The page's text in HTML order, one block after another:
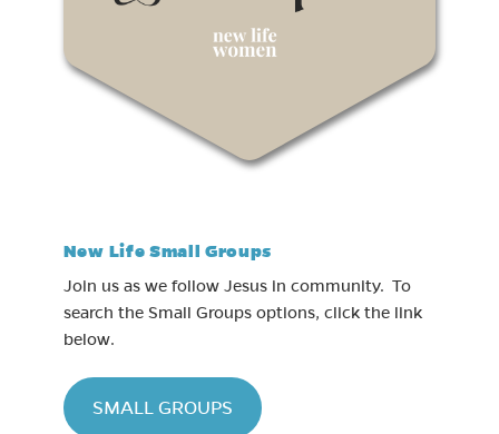
New Life Small Groups
Join us as we follow Jesus in community. To
search the Small Groups options, click the link
below.
SMALL GROUPS(opens in new tab)